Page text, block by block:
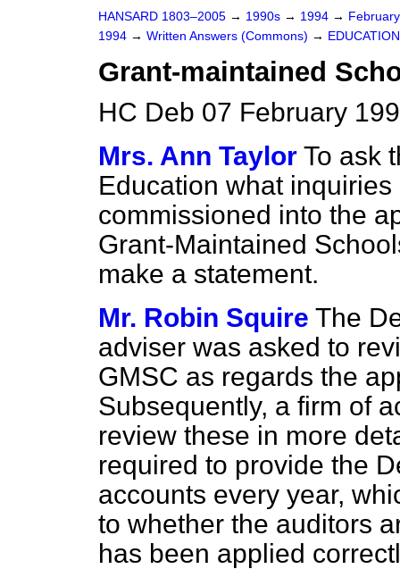
HANSARD 1803–2005 → 1990s → 1994 →
1994 → Written Answers (Commons) → EDUCATION
Grant-maintained
HC Deb 07 February
Mrs. Ann Taylor To ask
Education what
commissioned into the
Grant-Maintained
make a statement.
Mr. Robin Squire The
adviser was asked to
GMSC as regards the
Subsequently, a firm of
review these in more
required to provide the
accounts every year,
to whether the auditors
has been applied